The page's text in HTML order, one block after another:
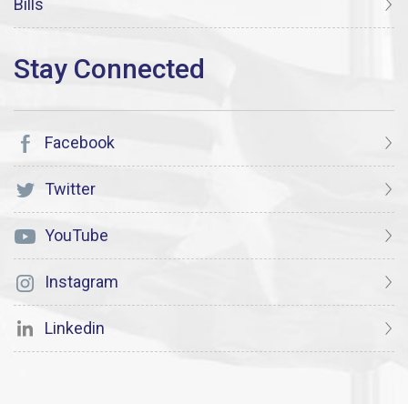
Bills
Facebook
Twitter
YouTube
Instagram
Linkedin